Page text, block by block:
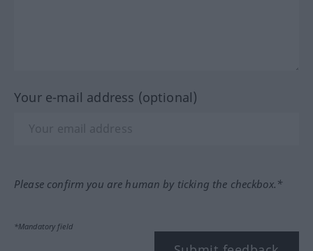
Your e-mail address (optional)
Please confirm you are human by ticking the checkbox.*
*Mandatory field